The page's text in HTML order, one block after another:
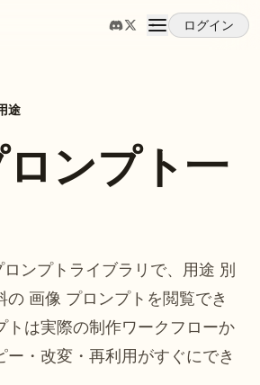
ログイン
途
ンプト一
ンプトライブラリで、用途 別
の 画像 プロンプトを閲覧でき
トは実際の制作ワークフローか
ー・改変・再利用がすぐにでき